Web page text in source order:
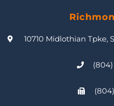
10710 Midlothian Tpke,
(804)